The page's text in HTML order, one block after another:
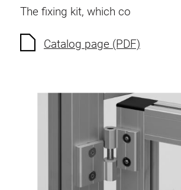
Plastic Elements
Panels
Pneumatic Elements
Corner piece
Lifting Columns
The fixing kit, which co
Catalog page (PDF)